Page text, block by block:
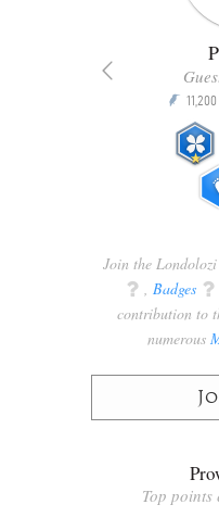
P 11,200
Join the
q , Badges q
contribution to
numerous
Top